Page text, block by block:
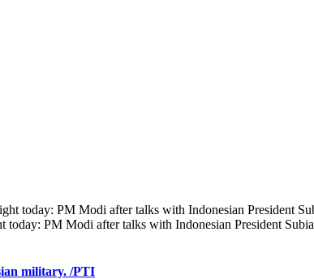
PM Modi after talks with Indonesian President
military. /PTI